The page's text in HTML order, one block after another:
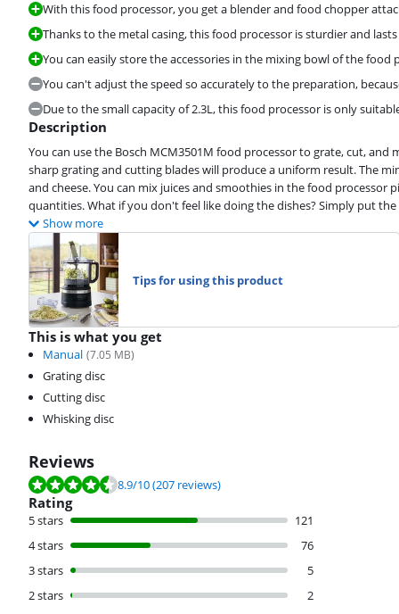
With this food processor, you get a blender and food chopper
Thanks to the metal casing, this food processor is sturdier and
You can easily store the accessories in the mixing bowl of the food
You can't adjust the speed so accurately to the preparation,
Due to the small capacity of 2.3L, this food processor is only
Description
You can use the Bosch MCM3501M food processor to grate, cut,
sharp grating and cutting blades will produce a uniform result. The
and cheese. You can mix juices and smoothies in the food
quantities. What if you don't feel like doing the dishes? Simply put
Show more
Tips for using this product
This is what you get
Manual (7.05 MB)
Grating disc
Cutting disc
Whisking disc
Reviews
Review is 8.9 out of 10, based on 207 reviews.
8.9/10(207 reviews)
Rating
5 stars
121
4 stars
76
3 stars
5
2 stars
2